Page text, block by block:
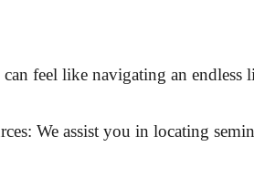
feel like navigating an endless
We assist you in locating